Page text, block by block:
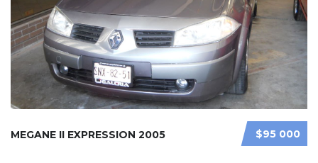
$95 000
MEGANE II EXPRESSION 2005